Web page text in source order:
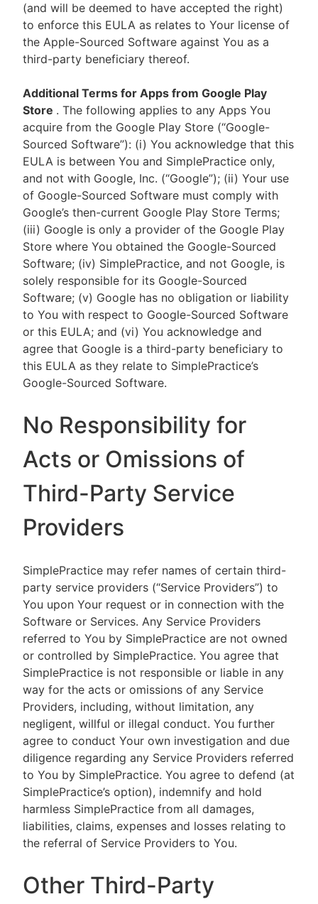
(and will be deemed to have accepted the right)
to enforce this EULA as relates to Your license of
the Apple-Sourced Software against You as a
third-party beneficiary thereof.
Additional Terms for Apps from Google Play
Store . The following applies to any Apps You
acquire from the Google Play Store (“Google-
Sourced Software”): (i) You acknowledge that this
EULA is between You and SimplePractice only,
and not with Google, Inc. (“Google”); (ii) Your use
of Google-Sourced Software must comply with
Google’s then-current Google Play Store Terms;
(iii) Google is only a provider of the Google Play
Store where You obtained the Google-Sourced
Software; (iv) SimplePractice, and not Google, is
solely responsible for its Google-Sourced
Software; (v) Google has no obligation or liability
to You with respect to Google-Sourced Software
or this EULA; and (vi) You acknowledge and
agree that Google is a third-party beneficiary to
this EULA as they relate to SimplePractice’s
Google-Sourced Software.
No Responsibility for
Acts or Omissions of
Third-Party Service
Providers
SimplePractice may refer names of certain third-
party service providers (“Service Providers”) to
You upon Your request or in connection with the
Software or Services. Any Service Providers
referred to You by SimplePractice are not owned
or controlled by SimplePractice. You agree that
SimplePractice is not responsible or liable in any
way for the acts or omissions of any Service
Providers, including, without limitation, any
negligent, willful or illegal conduct. You further
agree to conduct Your own investigation and due
diligence regarding any Service Providers referred
to You by SimplePractice. You agree to defend (at
SimplePractice’s option), indemnify and hold
harmless SimplePractice from all damages,
liabilities, claims, expenses and losses relating to
the referral of Service Providers to You.
Other Third-Party